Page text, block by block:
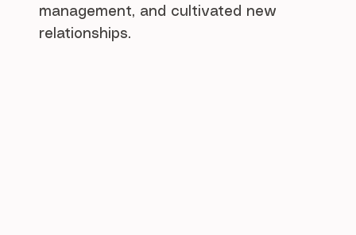
management, and cultivated new
relationships.